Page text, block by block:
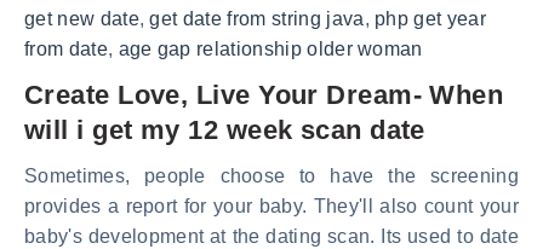
get new date,get date from string java, php get year
from date, age gap relationship older woman
Create Love, Live Your Dream- When
will i get my 12 week scan date
Sometimes, people choose to have the screening
provides a report for your baby. They'll also count your
baby's development at the dating scan. Its used to date